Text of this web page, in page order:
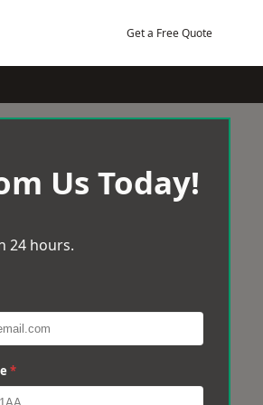
Get a Free Quote
Us Today!
24 hours.
*